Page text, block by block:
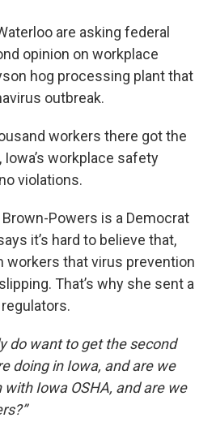
are asking federal
opinion on workplace
hog processing plant that
outbreak.
workers there got the
workplace safety
violations.
Powers is a Democrat
it’s hard to believe that,
workers that virus prevention
That’s why she sent a
do want to get the second
doing in Iowa, and are we
Iowa OSHA, and are we